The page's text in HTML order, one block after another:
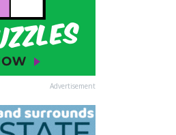
Advertisement